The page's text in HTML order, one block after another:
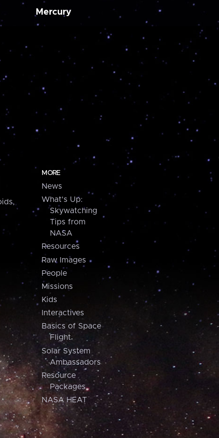
Mercury
MORE
News
What's Up:
Skywatching
Tips from
NASA
Resources
Raw Images
People
Missions
Kids
Interactives
Basics of Space
Flight
Solar System
Ambassadors
Resource
Packages
NASA HEAT